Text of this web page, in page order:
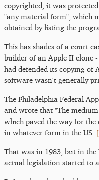
copyrighted, it was
"any material form", which
obtained by listing the
This has shades of a court
builder of an Apple II clone
had defended its copying of
software wasn't generally
The Philadelphia Federal
and wrote that "The
which paved the way for
in whatever form in the US [
That was in 1983, but in
actual legislation started to